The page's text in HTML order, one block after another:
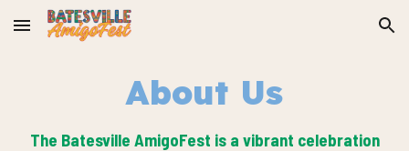
Skip to main content Skip to navigation
About Us
The Batesville AmigoFest is a vibrant celebration